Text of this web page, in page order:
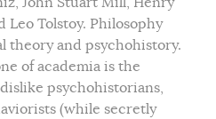
Leo Tolstoy. Philosophy
theory and psychohistory.
of academia is the
psychohistorians,
(while secretly